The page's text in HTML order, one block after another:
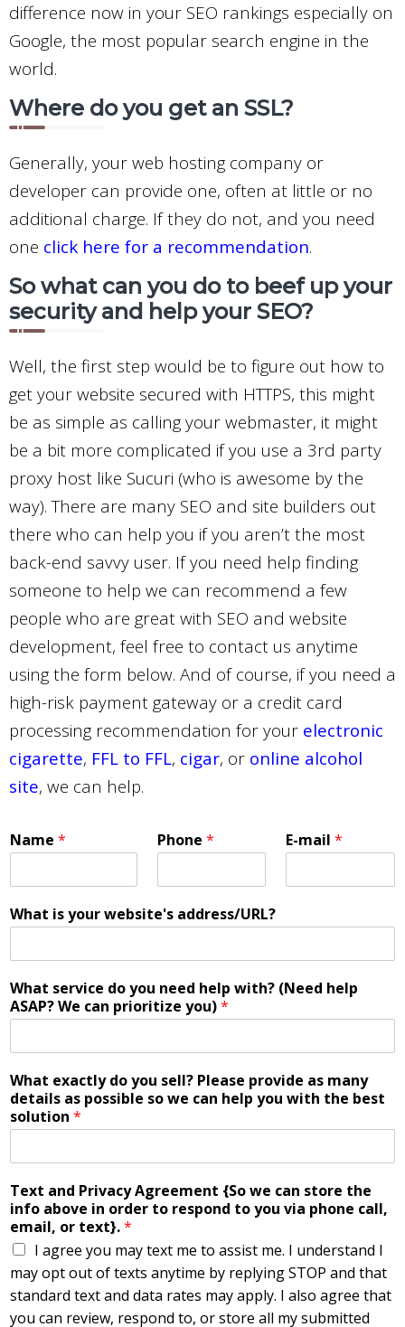
difference now in your SEO rankings especially on
Google, the most popular search engine in the
world.
Where do you get an SSL?
Generally, your web hosting company or
developer can provide one, often at little or no
additional charge. If they do not, and you need
one click here for a recommendation.
So what can you do to beef up your
security and help your SEO?
Well, the first step would be to figure out how to
get your website secured with HTTPS, this might
be as simple as calling your webmaster, it might
be a bit more complicated if you use a 3rd party
proxy host like Sucuri (who is awesome by the
way). There are many SEO and site builders out
there who can help you if you aren’t the most
back-end savvy user. If you need help finding
someone to help we can recommend a few
people who are great with SEO and website
development, feel free to contact us anytime
using the form below. And of course, if you need a
high-risk payment gateway or a credit card
processing recommendation for your electronic
cigarette, FFL to FFL, cigar, or online alcohol
site, we can help.
Name * Phone * E-mail*
What is your website's address/URL?
What service do you need help with? (Need help
ASAP? We can prioritize you)*
What exactly do you sell? Please provide as many
details as possible so we can help you with the best
solution *
Text and Privacy Agreement {So we can store the
info above in order to respond to you via phone call,
email, or text}.*
I agree you may text me to assist me. I understand I
may opt out of texts anytime by replying STOP and that
standard text and data rates may apply. I also agree that
you can review, respond to, or store all my submitted